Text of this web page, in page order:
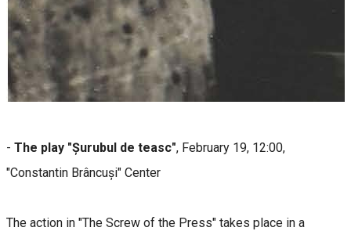
- The play "Șurubul de teasc", February 19, 12:00,
"Constantin Brâncuși" Center
The action in "The Screw of the Press" takes place in a